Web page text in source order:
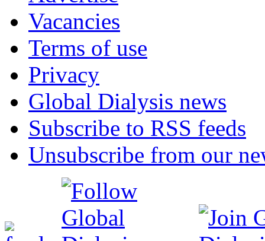
Vacancies
Terms of use
Privacy
Global Dialysis news
Subscribe to RSS feeds
Unsubscribe from our